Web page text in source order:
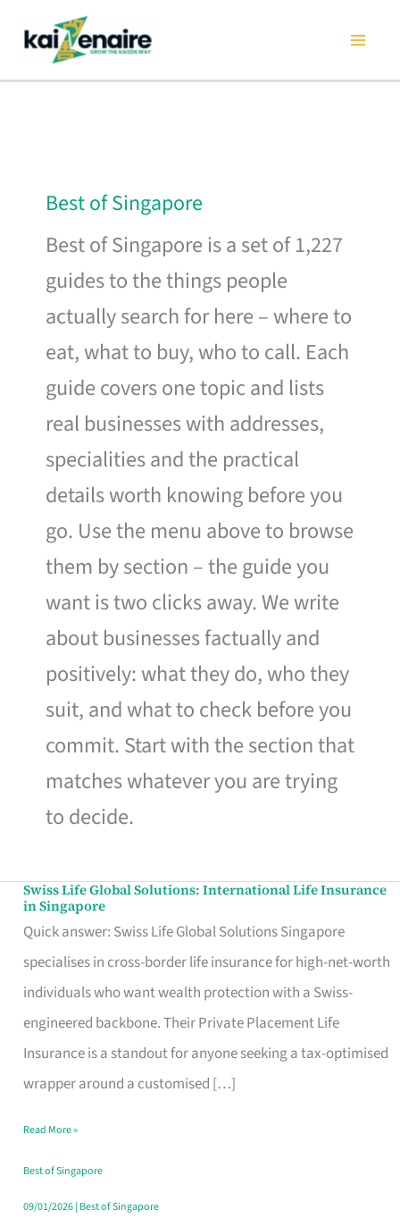
content
Best of Singapore
Best of Singapore is a set of 1,227
guides to the things people
actually search for here – where to
eat, what to buy, who to call. Each
guide covers one topic and lists
real businesses with addresses,
specialities and the practical
details worth knowing before you
go. Use the menu above to browse
them by section – the guide you
want is two clicks away. We write
about businesses factually and
positively: what they do, who they
suit, and what to check before you
commit. Start with the section that
matches whatever you are trying
to decide.
Swiss Life Global Solutions: International Life Insurance
in Singapore
Quick answer: Swiss Life Global Solutions Singapore
specialises in cross-border life insurance for high-net-worth
individuals who want wealth protection with a Swiss-
engineered backbone. Their Private Placement Life
Insurance is a standout for anyone seeking a tax-optimised
wrapper around a customised […]
Swiss
Life
Global
Solutions:
International
Life
Insurance
Singapore
Read More »
Best of Singapore
09/01/2026| Best of Singapore